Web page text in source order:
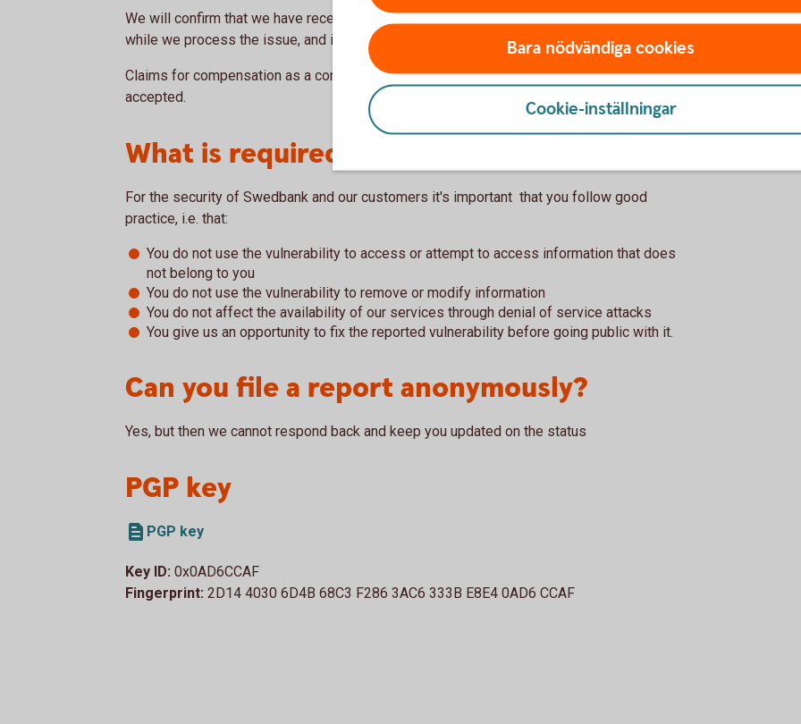
We will confirm that we have received your description, continuously keep you updated
while we process the issue, and inform you when the issue is fixed.
Claims for compensation as a condition for sending in a vulnerability will not be
accepted.
What is required of you?
For the security of Swedbank and our customers it's important that you follow good
practice, i.e. that:
You do not use the vulnerability to access or attempt to access information that does
not belong to you
You do not use the vulnerability to remove or modify information
You do not affect the availability of our services through denial of service attacks
You give us an opportunity to fix the reported vulnerability before going public with it.
Can you file a report anonymously?
Yes, but then we cannot respond back and keep you updated on the status
PGP key
PGP key
Key ID: 0x0AD6CCAF
Fingerprint: 2D14 4030 6D4B 68C3 F286 3AC6 333B E8E4 0AD6 CCAF
Bara nödvändiga cookies
Cookie-inställningar